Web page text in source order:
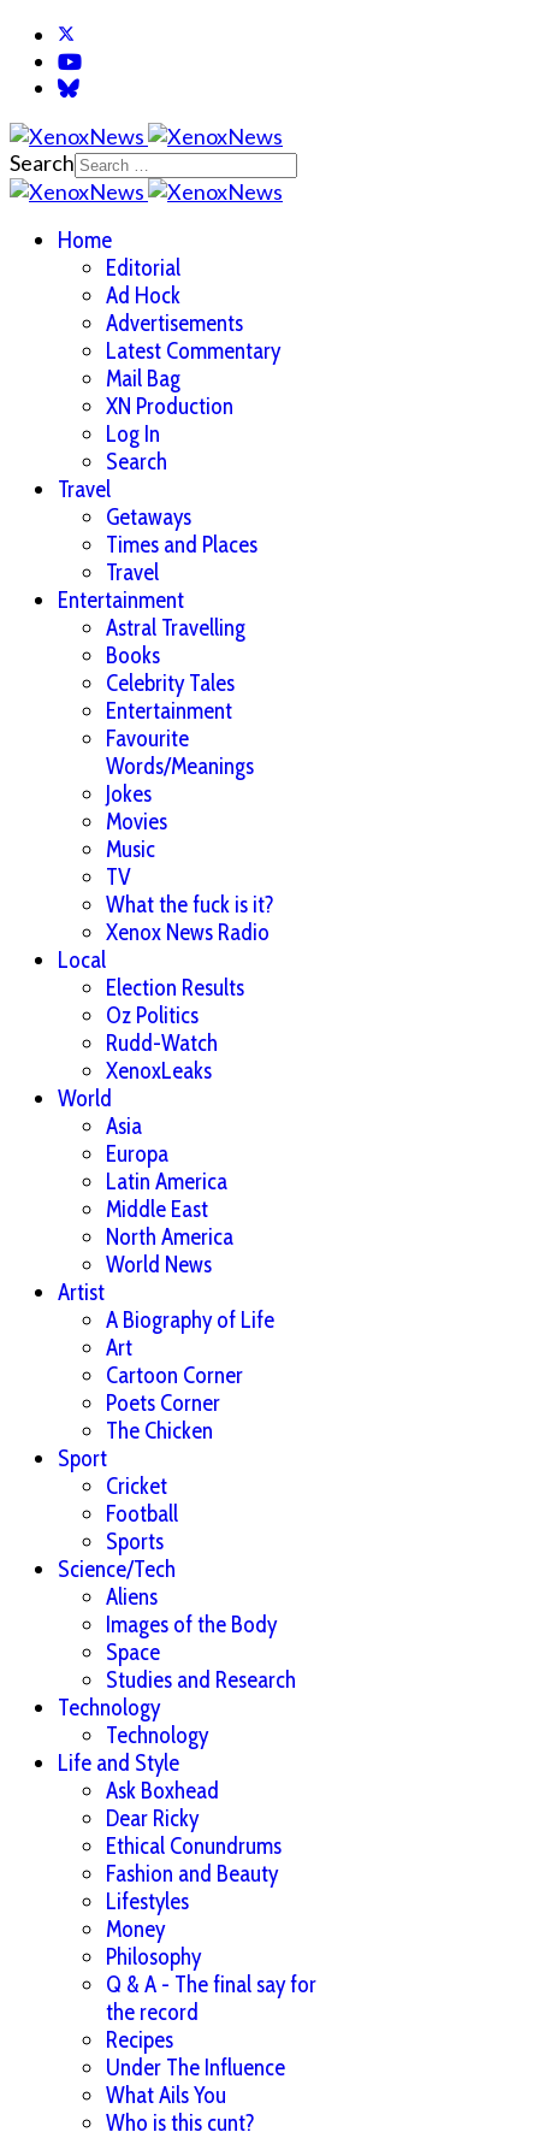
Search
Home
Editorial
Ad Hock
Advertisements
Latest Commentary
Mail Bag
XN Production
Log In
Search
Travel
Getaways
Times and Places
Travel
Entertainment
Astral Travelling
Books
Celebrity Tales
Entertainment
Favourite
Words/Meanings
Jokes
Movies
Music
TV
What the fuck is it?
Xenox News Radio
Local
Election Results
Oz Politics
Rudd-Watch
XenoxLeaks
World
Asia
Europa
Latin America
Middle East
North America
World News
Artist
A Biography of Life
Art
Cartoon Corner
Poets Corner
The Chicken
Sport
Cricket
Football
Sports
Science/Tech
Aliens
Images of the Body
Space
Studies and Research
Technology
Technology
Life and Style
Ask Boxhead
Dear Ricky
Ethical Conundrums
Fashion and Beauty
Lifestyles
Money
Philosophy
Q & A - The final say for
the record
Recipes
Under The Influence
What Ails You
Who is this cunt?